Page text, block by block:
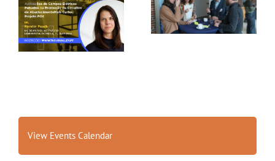
Tagus Valley invites
FOX for PEF Workshop
Small-Scale Processors
Workshop, Leuven,
Belgium
View Events Calendar